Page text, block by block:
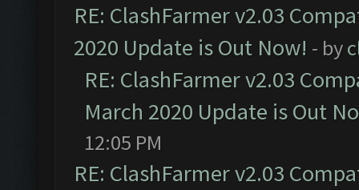
RE: ClashFarmer v2.03
2020 Update is Out Now! - by
RE: ClashFarmer v2.03
March 2020 Update is Out
12:05 PM
RE: ClashFarmer v2.03